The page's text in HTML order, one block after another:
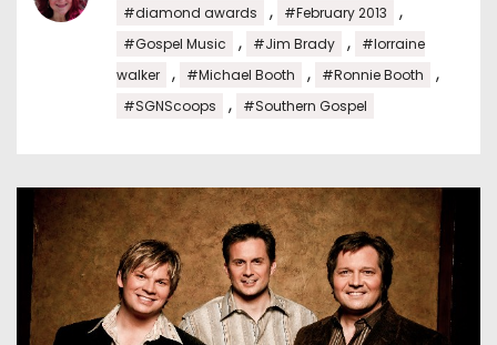
#diamond awards , #February 2013 ,
#Gospel Music , #Jim Brady ,
#lorraine
walker
, #Michael Booth , #Ronnie Booth ,
#SGNScoops , #Southern Gospel